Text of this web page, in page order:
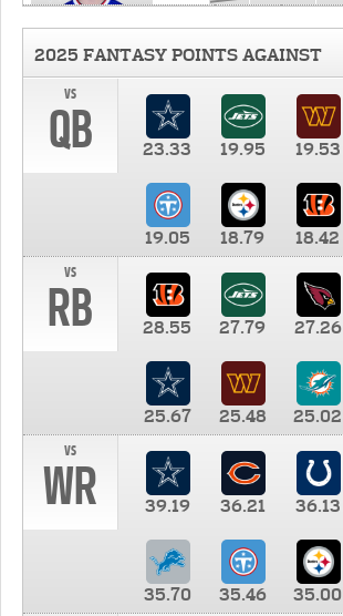
2025 FANTASY POINTS AGAINST
vs
QB 23.33 19.95 19.53
19.05 18.79 18.42
vs
RB 28.55 27.79 27.26
25.67 25.48 25.02
vs
WR 39.19 36.21 36.13
35.70 35.46 35.00